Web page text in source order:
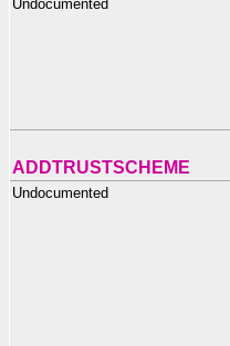
Undocumented
ADDTRUSTSCHEME
Undocumented